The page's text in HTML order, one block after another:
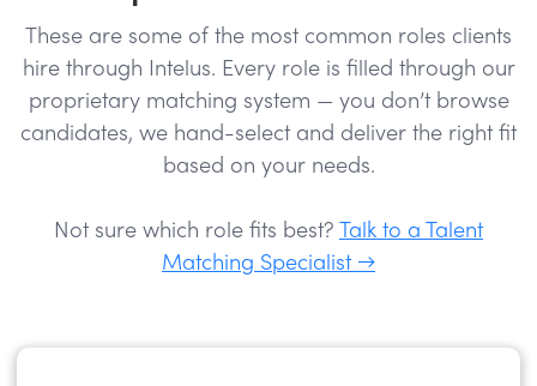
These are some of the most common roles clients
hire through Intelus. Every role is filled through our
proprietary matching system — you don’t browse
candidates, we hand-select and deliver the right fit
based on your needs.
Not sure which role fits best?
Talk to a Talent
Matching Specialist →